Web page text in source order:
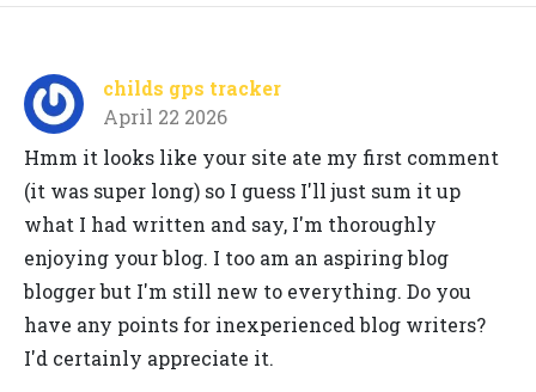
childs gps tracker
April 22 2026
Hmm it looks like your site ate my first comment
(it was super long) so I guess I'll just sum it up
what I had written and say, I'm thoroughly
enjoying your blog. I too am an aspiring blog
blogger but I'm still new to everything. Do you
have any points for inexperienced blog writers?
I'd certainly appreciate it.